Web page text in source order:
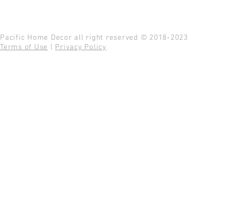
Pacific Home Decor all right reserved © 2018-2023
Terms of Use
Privacy Policy